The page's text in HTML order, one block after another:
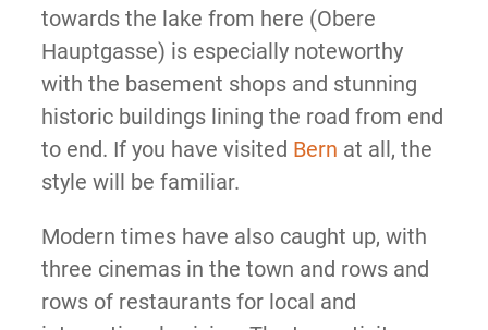
towards the lake from here (Obere
Hauptgasse) is especially noteworthy
with the basement shops and stunning
historic buildings lining the road from end
to end. If you have visited Bern at all, the
style will be familiar.
Modern times have also caught up, with
three cinemas in the town and rows and
rows of restaurants for local and